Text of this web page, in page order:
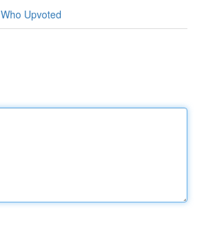
Who Upvoted